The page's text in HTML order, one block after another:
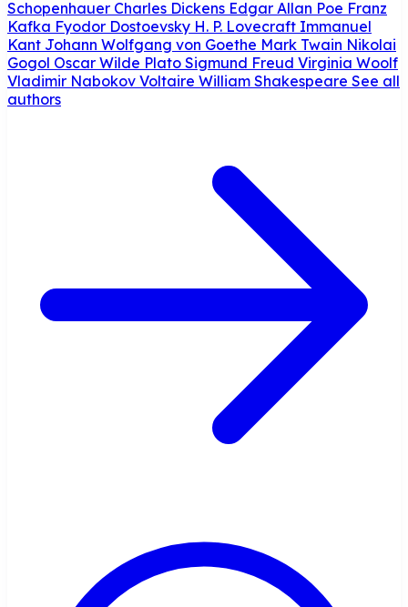
Schopenhauer Charles Dickens Edgar Allan Poe Franz
Kafka Fyodor Dostoevsky H. P. Lovecraft Immanuel
Kant Johann Wolfgang von Goethe Mark Twain Nikolai
Gogol Oscar Wilde Plato Sigmund Freud Virginia Woolf
Vladimir Nabokov Voltaire William Shakespeare See all
authors